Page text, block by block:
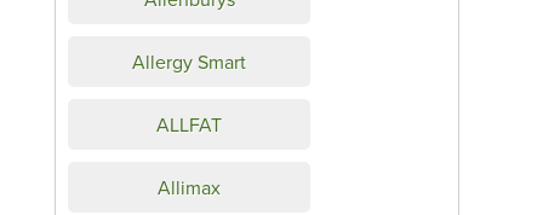
Allergy Smart
ALLFAT
Allimax